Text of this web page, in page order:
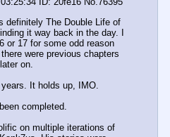
definitely The Double Life of
it way back in the day. I
or 17 for some odd reason
were previous chapters
on.
It holds up, IMO.
completed.
on multiple iterations of